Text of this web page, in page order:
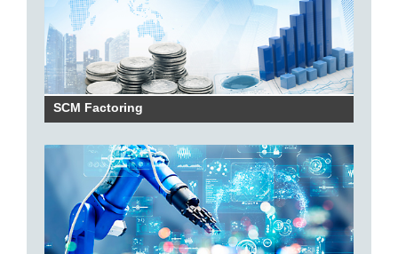
SCM Factoring